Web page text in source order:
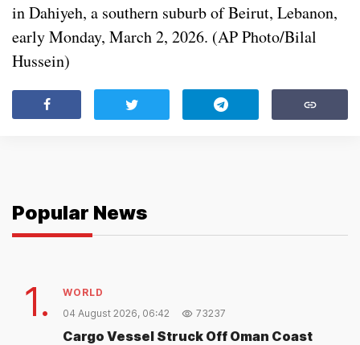
in Dahiyeh, a southern suburb of Beirut, Lebanon,
early Monday, March 2, 2026. (AP Photo/Bilal
Hussein)
Popular News
1.
WORLD
04 August 2026, 06:42
73237
Cargo Vessel Struck Off Oman Coast